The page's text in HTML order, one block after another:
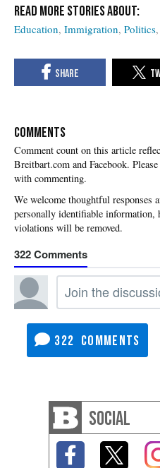
Education Immigration Politics
COMMENTS
Please
with commenting.
322
322
SOCIAL